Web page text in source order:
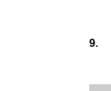
9.